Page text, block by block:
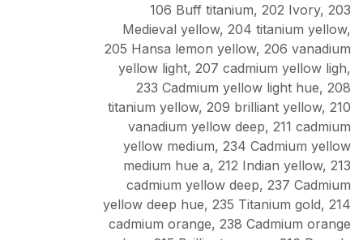
106 Buff titanium, 202 Ivory, 203
Medieval yellow, 204 titanium yellow,
205 Hansa lemon yellow, 206 vanadium
yellow light, 207 cadmium yellow ligh,
233 Cadmium yellow light hue, 208
titanium yellow, 209 brilliant yellow, 210
vanadium yellow deep, 211 cadmium
yellow medium, 234 Cadmium yellow
medium hue a, 212 Indian yellow, 213
cadmium yellow deep, 237 Cadmium
yellow deep hue, 235 Titanium gold, 214
cadmium orange, 238 Cadmium orange